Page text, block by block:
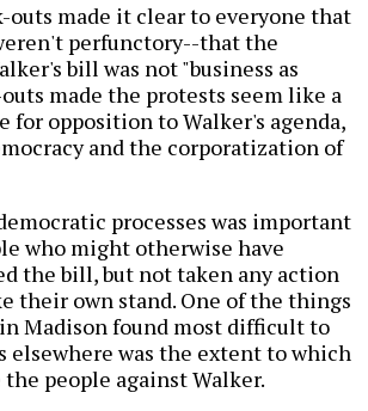
outs made it clear to everyone that
perfunctory--that the
bill was not "business as
made the protests seem like a
for opposition to Walker's agenda,
and the corporatization of
processes was important
who might otherwise have
the bill, but not taken any action
their own stand. One of the things
Madison found most difficult to
elsewhere was the extent to which
people against Walker.